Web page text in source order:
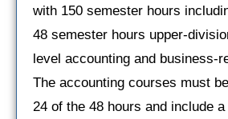
with 150 semester hours
48 semester hours upper-
level accounting and business-
The accounting courses must
24 of the 48 hours and include